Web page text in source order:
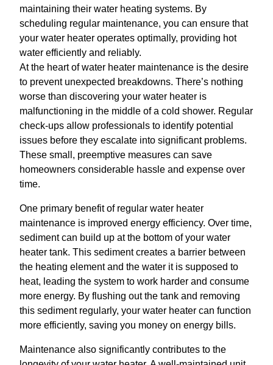
maintaining their water heating systems. By
scheduling regular maintenance, you can ensure that
your water heater operates optimally, providing hot
water efficiently and reliably.
At the heart of water heater maintenance is the desire
to prevent unexpected breakdowns. There’s nothing
worse than discovering your water heater is
malfunctioning in the middle of a cold shower. Regular
check-ups allow professionals to identify potential
issues before they escalate into significant problems.
These small, preemptive measures can save
homeowners considerable hassle and expense over
time.
One primary benefit of regular water heater
maintenance is improved energy efficiency. Over time,
sediment can build up at the bottom of your water
heater tank. This sediment creates a barrier between
the heating element and the water it is supposed to
heat, leading the system to work harder and consume
more energy. By flushing out the tank and removing
this sediment regularly, your water heater can function
more efficiently, saving you money on energy bills.
Maintenance also significantly contributes to the